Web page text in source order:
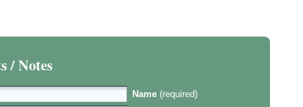
/ Notes
Name (required)